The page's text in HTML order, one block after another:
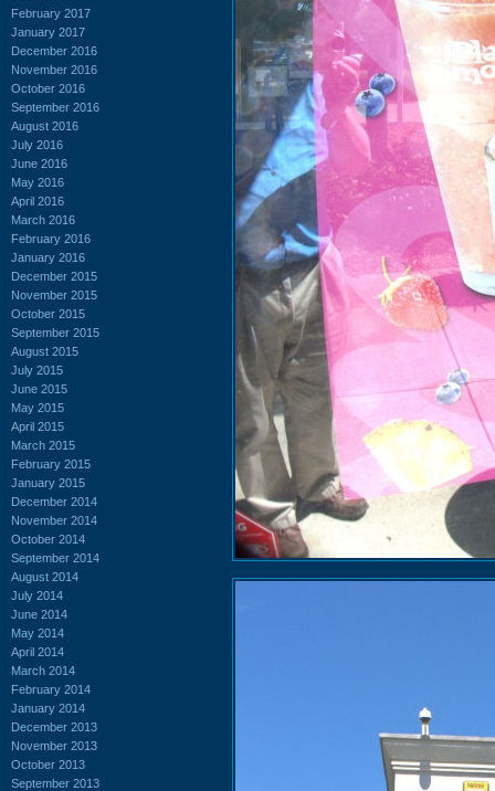
February 2017
January 2017
December 2016
November 2016
October 2016
September 2016
August 2016
July 2016
June 2016
May 2016
April 2016
March 2016
February 2016
January 2016
December 2015
November 2015
October 2015
September 2015
August 2015
July 2015
June 2015
May 2015
April 2015
March 2015
February 2015
January 2015
December 2014
November 2014
October 2014
September 2014
August 2014
July 2014
June 2014
May 2014
April 2014
March 2014
February 2014
January 2014
December 2013
November 2013
October 2013
September 2013